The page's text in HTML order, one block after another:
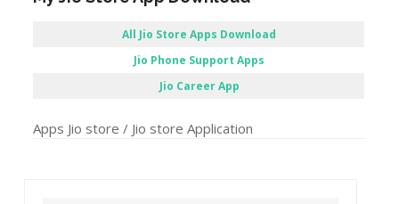
Salem, Tamil Nadu.
No Comments